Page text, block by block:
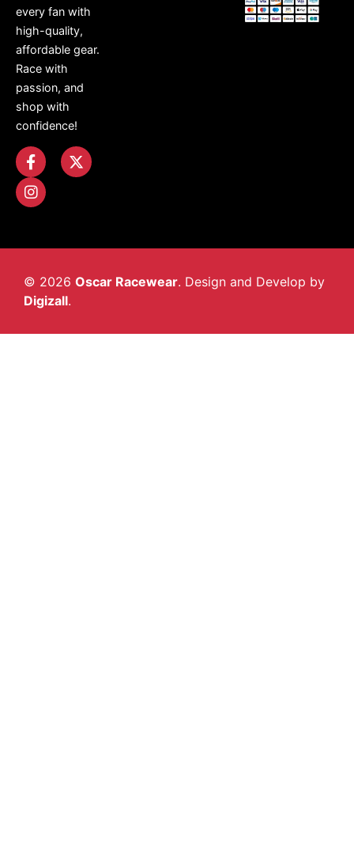
every fan with
high-quality,
affordable gear.
Race with
passion, and
shop with
confidence!
© 2026 Oscar Racewear. Design and Develop by
Digizall.